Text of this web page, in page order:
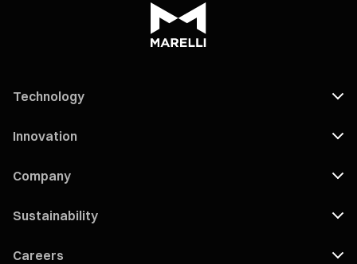
Technology
Innovation
Company
Sustainability
Careers